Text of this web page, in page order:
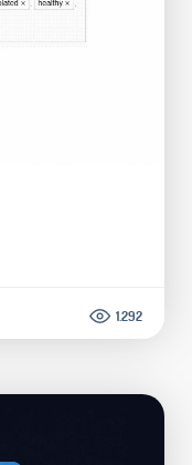
1.292